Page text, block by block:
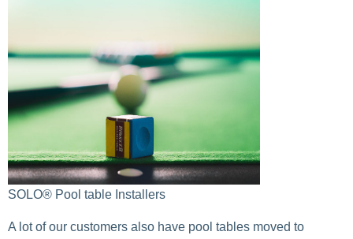
SOLO® Pool table Installers
A lot of our customers also have pool tables moved to